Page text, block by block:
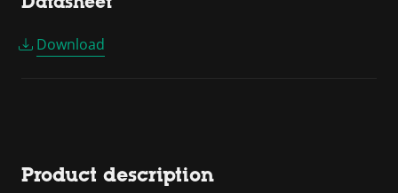
Download
Product description